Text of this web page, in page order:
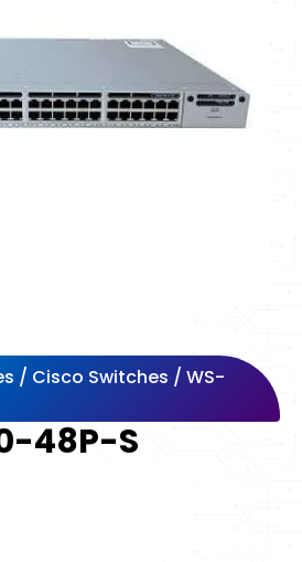
/ Cisco Switches / WS-
48P-S